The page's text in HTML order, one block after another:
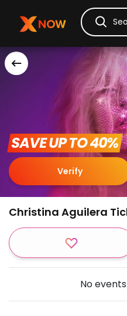
SAVE UP TO 40%
Verify
Christina Aguilera
No